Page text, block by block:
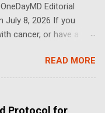
combinations,
real patient
but verifiable on his
only and does not
Ivermectin is used
Always consult
whom you trust
Editorial
July 8, 2026 If you
cancer, or have a
about the Joe
The Fenbendazole
gaining rapid interest
some
READ MORE
Protocol for